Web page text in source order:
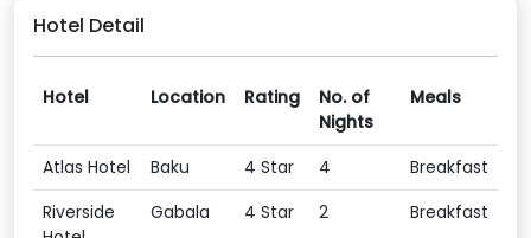
Hotel Detail
Hotel Location Rating
No. of
Nights
Meals
Atlas Hotel Baku 4 Star 4
Breakfast
Riverside
Gabala 4 Star 2 Breakfast